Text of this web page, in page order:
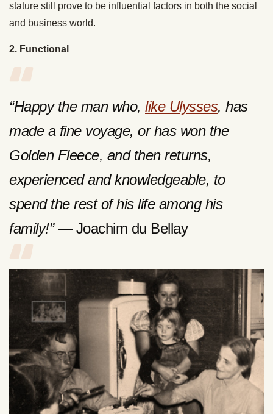
stature still prove to be influential factors in both the social
and business world.
2. Functional
“Happy the man who, like Ulysses, has
made a fine voyage, or has won the
Golden Fleece, and then returns,
experienced and knowledgeable, to
spend the rest of his life among his
family!”— Joachim du Bellay